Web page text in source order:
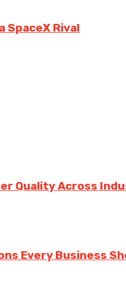
SpaceX Rival
Quality Across
Every Business